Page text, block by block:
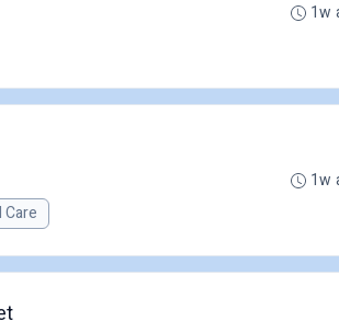
1w
Care
1w